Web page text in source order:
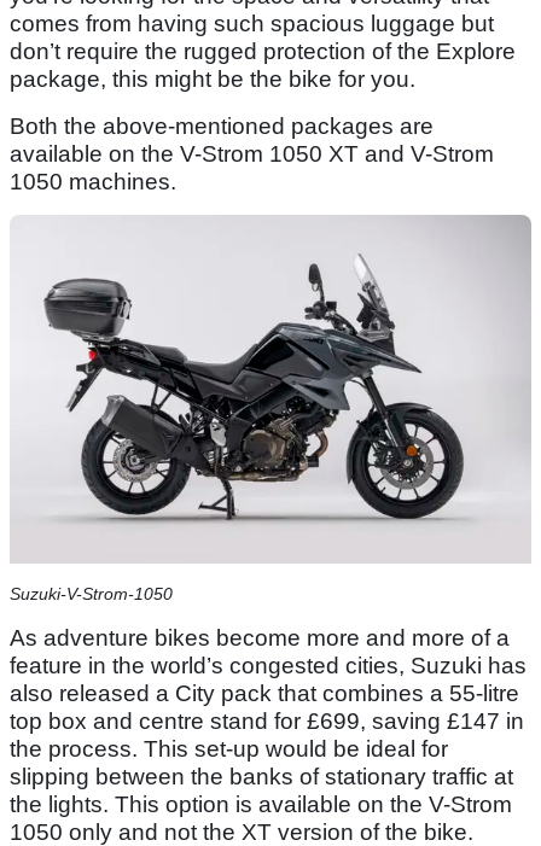
comes from having such spacious luggage but
don’t require the rugged protection of the Explore
package, this might be the bike for you.
Both the above-mentioned packages are
available on the V-Strom 1050 XT and V-Strom
1050 machines.
Suzuki-V-Strom-1050
As adventure bikes become more and more of a
feature in the world’s congested cities, Suzuki has
also released a City pack that combines a 55-litre
top box and centre stand for £699, saving £147 in
the process. This set-up would be ideal for
slipping between the banks of stationary traffic at
the lights. This option is available on the V-Strom
1050 only and not the XT version of the bike.